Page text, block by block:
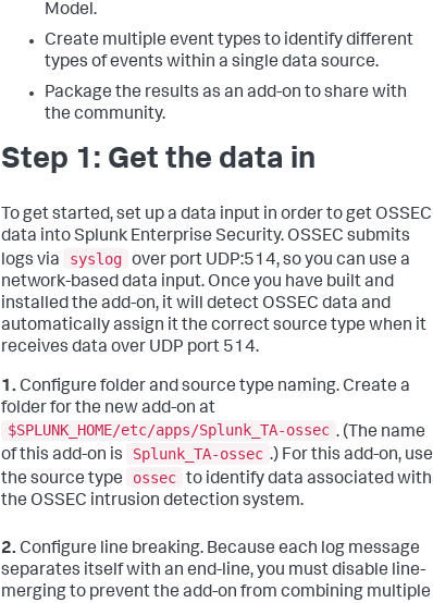
Model.
Create multiple event types to identify different
types of events within a single data source.
Package the results as an add-on to share with
the community.
Step 1: Get the data in
To get started, set up a data input in order to get OSSEC
data into Splunk Enterprise Security. OSSEC submits
logs via
syslog over port UDP:514, so you can use a
network-based data input. Once you have built and
installed the add-on, it will detect OSSEC data and
automatically assign it the correct source type when it
receives data over UDP port 514.
1. Configure folder and source type naming. Create a
folder for the new add-on at
$SPLUNK_HOME/etc/apps/Splunk_TA-ossec . (The name
of this add-on is
Splunk_TA-ossec .) For this add-on, use
the source type
ossec to identify data associated with
the OSSEC intrusion detection system.
2. Configure line breaking. Because each log message
separates itself with an end-line, you must disable line-
merging to prevent the add-on from combining multiple